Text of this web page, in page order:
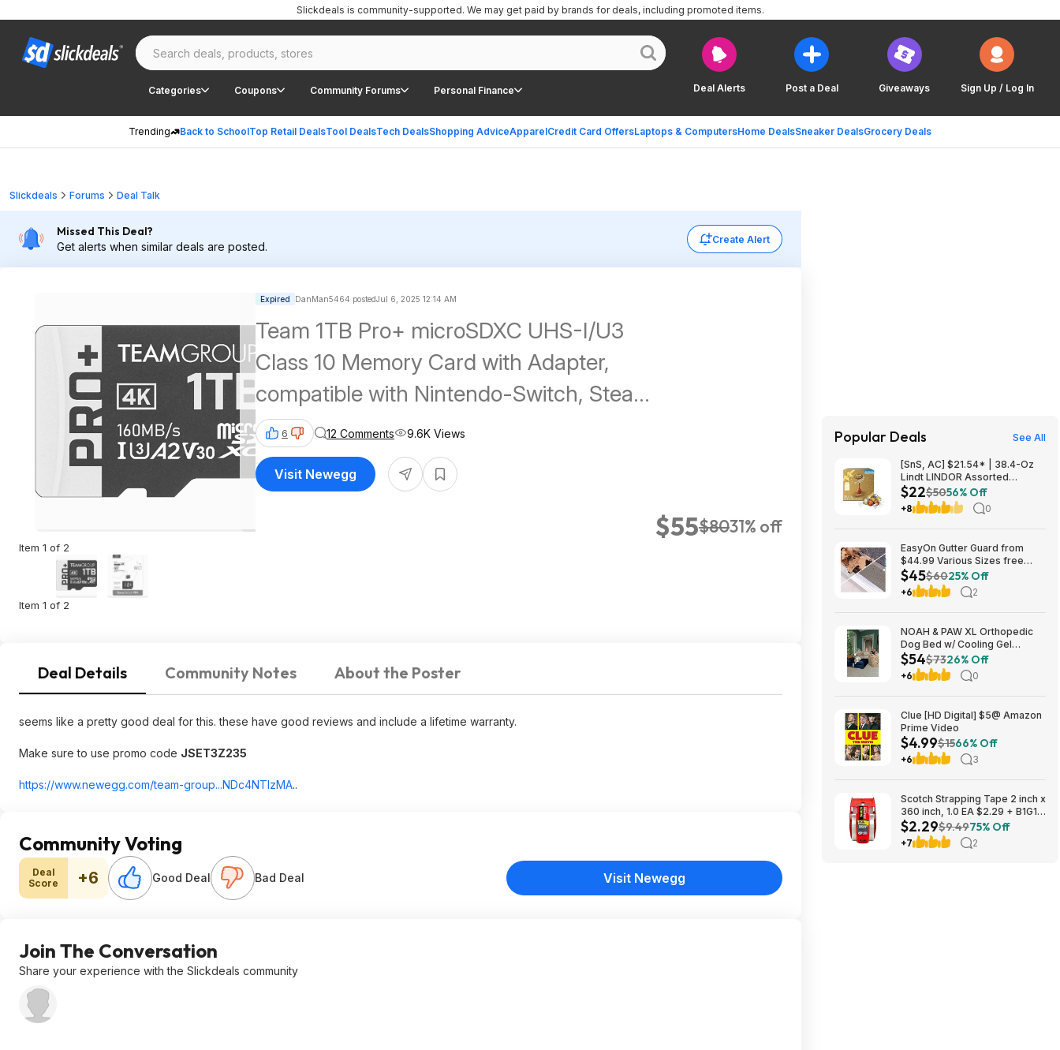
Deal Alerts Post a Deal Giveaways Sign Up / Log In
Categories Coupons Community Forums Personal Finance
Trending Back to SchoolTop Retail DealsTool DealsTech DealsShopping AdviceApparelCredit Card OffersLaptops & ComputersHome DealsSneaker DealsGrocery Deals
Slickdeals is community-supported. We may get paid by brands for deals, including promoted items.
Slickdeals Forums Deal Talk
Missed This Deal?
Get alerts when similar deals are posted.
Create Alert
Item 1 of 2
Item 1 of 2
Expired DanMan5464 postedJul 6, 2025 12:14 AM
Team 1TB Pro+ microSDXC UHS-I/U3
Class 10 Memory Card with Adapter,
compatible with Nintendo-Switch, Steam
Deck, and ROG Ally, Speed Up to
160MB/s $54.99
$55$8031% off
6 12 Comments 9.6K Views
Visit Newegg
Deal Details Community Notes About the Poster
seems like a pretty good deal for this. these have good reviews and include a lifetime warranty.
Make sure to use promo code JSET3Z235
https://www.newegg.com/team-group...NDc4NTIzMA..
Community Voting
Deal
Score
+6 Good Deal Bad Deal Visit Newegg
Join The Conversation
Share your experience with the Slickdeals community
Popular Deals See All
[SnS, AC] $21.54* | 38.4-Oz
Lindt LINDOR Assorted
Chocolate Truffles (90 Count)
at Amazon
$22$5056% Off
+8 0
EasyOn Gutter Guard from
$44.99 Various Sizes free
shipping Costco.com
$45$6025% Off
+6 2
NOAH & PAW XL Orthopedic
Dog Bed w/ Cooling Gel
Memory Foam (Navy or Dk.
Green) (45" x 35" x 11") $54.16
+ Free Shipping
$54$7326% Off
+6 0
Clue [HD Digital] $5@ Amazon
Prime Video
$4.99$1566% Off
+6 3
Scotch Strapping Tape 2 inch x
360 inch, 1.0 EA $2.29 + B1G1
Half Off
$2.29$9.4975% Off
+7 2